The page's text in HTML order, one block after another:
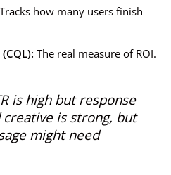
Tracks how many users finish
The real measure of ROI.
is high but response
is strong, but
might need